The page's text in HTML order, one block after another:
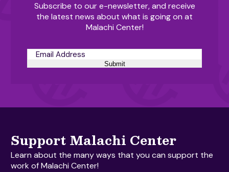
Subscribe to our e-newsletter, and receive
the latest news about what is going on at
Malachi Center!
Submit
Support Malachi Center
Learn about the many ways that you can support the
work of Malachi Center!